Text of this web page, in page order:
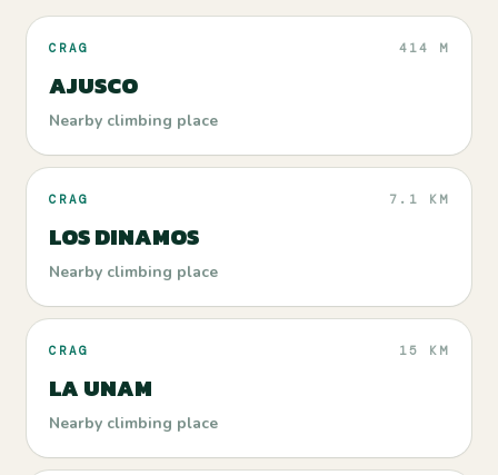
CRAG 414 M
AJUSCO
Nearby climbing place
CRAG 7.1 KM
LOS DINAMOS
Nearby climbing place
CRAG 15 KM
LA UNAM
Nearby climbing place